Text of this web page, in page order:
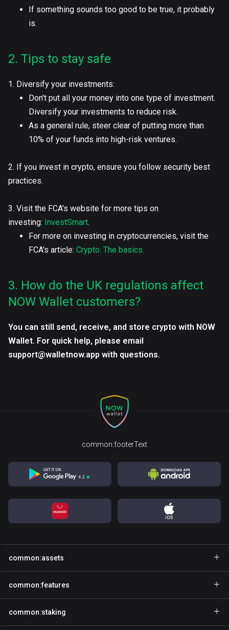
If something sounds too good to be true, it probably
is.
2. Tips to stay safe
1. Diversify your investments:
Don't put all your money into one type of investment.
Diversify your investments to reduce risk.
As a general rule, steer clear of putting more than
10% of your funds into high-risk ventures.
2. If you invest in crypto, ensure you follow security best
practices.
3. Visit the FCA's website for more tips on
investing: InvestSmart.
For more on investing in cryptocurrencies, visit the
FCA's article: Crypto: The basics.
3. How do the UK regulations affect
NOW Wallet customers?
You can still send, receive, and store crypto with NOW
Wallet. For quick help, please email
support@walletnow.app with questions.
common:footerText
common:assets
common:walletName
common:features
common:staking